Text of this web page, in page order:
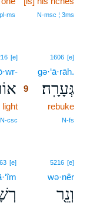
N‑msc ¦ 3ms
1606 [e]
gə·‘ā·rāh.
גְּעָרָֽה׃
rebuke
N‑fs
[e]
9
light
N‑csc
5216 [e]
wə·nêr
וְנֵ֖ר
[e]